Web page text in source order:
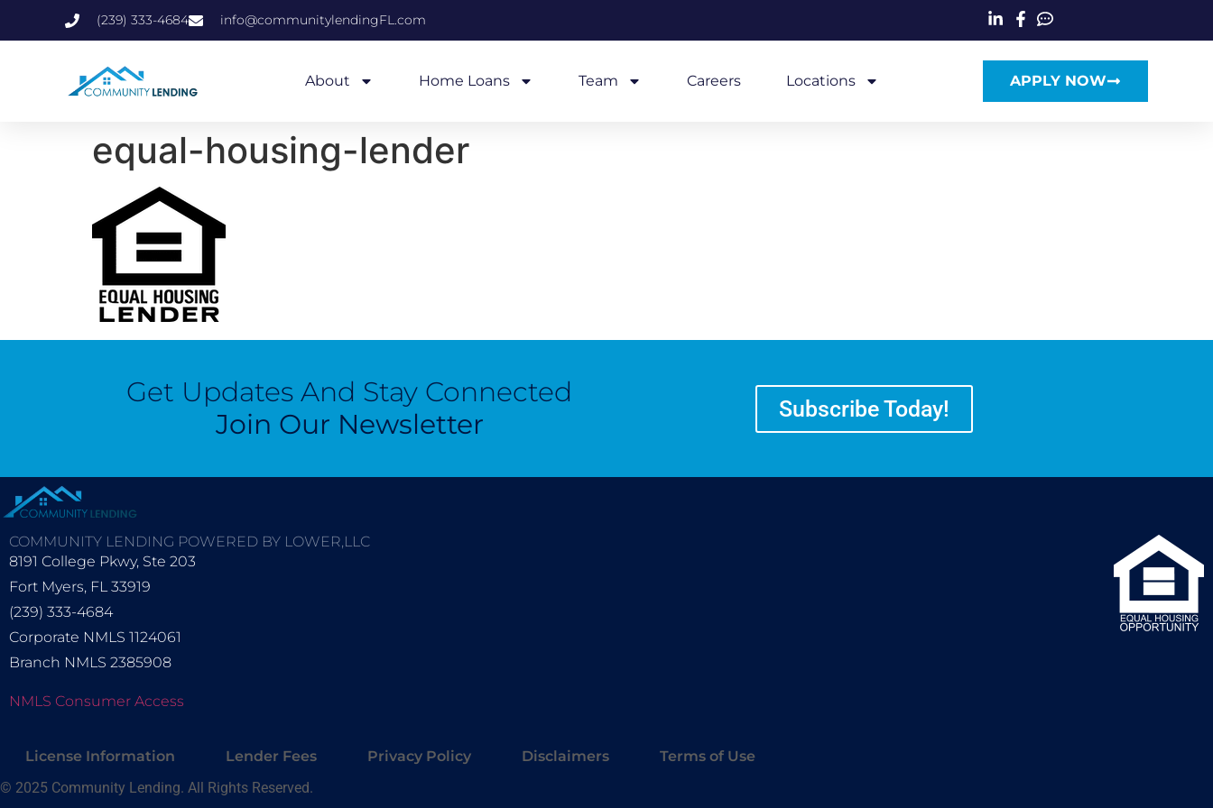
(239) 333-4684 info@communitylendingFL.com
About Home Loans Team Careers Locations APPLY NOW
equal-housing-lender
Get Updates And Stay Connected
Join Our Newsletter
Subscribe Today!
COMMUNITY LENDING POWERED BY LOWER,LLC
8191 College Pkwy, Ste 203
Fort Myers, FL 33919
(239) 333-4684
Corporate NMLS 1124061
Branch NMLS 2385908
NMLS Consumer Access
License Information Lender Fees Privacy Policy Disclaimers
Terms of Use
© 2025 Community Lending. All Rights Reserved.